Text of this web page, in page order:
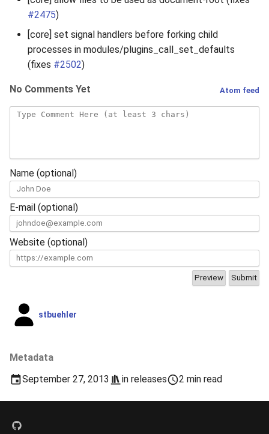
stbuehler
Metadata
September 27, 2013
in releases 2 min read
#2475)
[core] set signal handlers before forking child
processes in modules/plugins_call_set_defaults
(fixes #2502)
Atom feed
No Comments Yet
Name (optional)
E-mail (optional)
Website (optional)